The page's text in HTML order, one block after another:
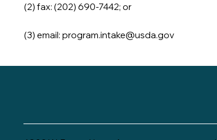
(2) fax: (202) 690-7442; or
(3) email: program.intake@usda.gov